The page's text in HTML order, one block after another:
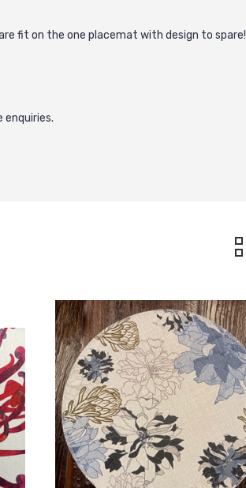
fit on the one placemat with design to spare!
enquiries.